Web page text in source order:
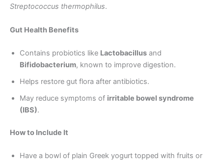
Streptococcus thermophilus.
Gut Health Benefits
Contains probiotics like Lactobacillus and
Bifidobacterium, known to improve digestion.
Helps restore gut flora after antibiotics.
May reduce symptoms of irritable bowel syndrome
(IBS).
How to Include It
Have a bowl of plain Greek yogurt topped with fruits or